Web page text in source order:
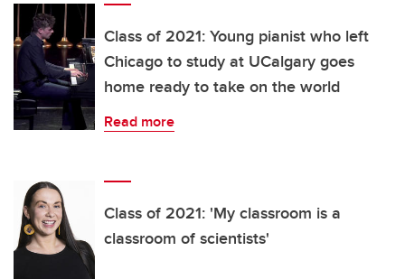
Class of 2021: Young pianist who left
Chicago to study at UCalgary goes
home ready to take on the world
Read more
Class of 2021: 'My classroom is a
classroom of scientists'